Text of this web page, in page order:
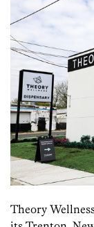
Theory